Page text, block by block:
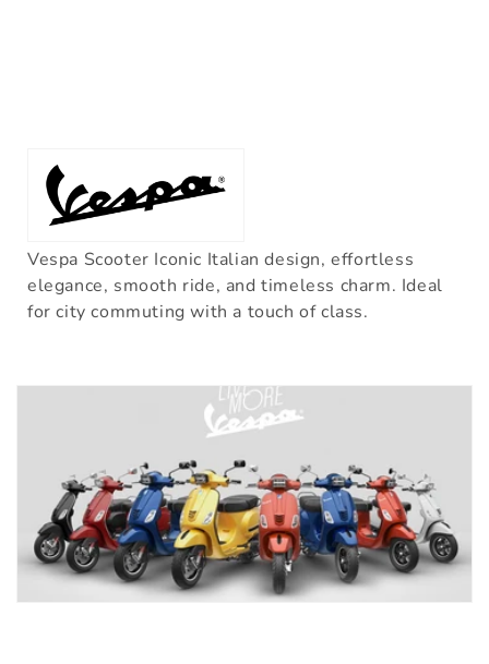
Vespa Scooter Iconic Italian design, effortless
elegance, smooth ride, and timeless charm. Ideal
for city commuting with a touch of class.